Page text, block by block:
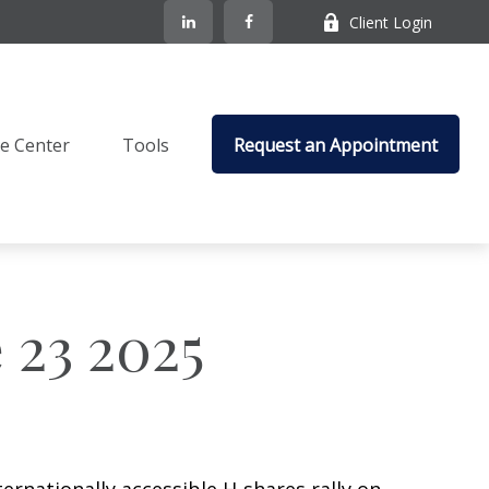
Client Login
Center Tools Request an Appointment
2025